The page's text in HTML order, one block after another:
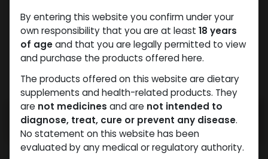
By entering this website you confirm under your
own responsibility that you are at least 18 years
of ageand that you are legally permitted to view
and purchase the products offered here.
The products offered on this website are dietary
supplements and health-related products. They
are not medicines and are not intended to
diagnose, treat, cure or prevent any disease.
No statement on this website has been
evaluated by any medical or regulatory authority.